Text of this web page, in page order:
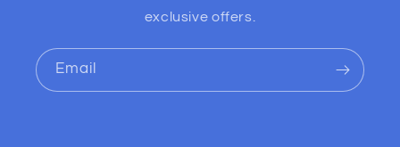
exclusive offers.
Email